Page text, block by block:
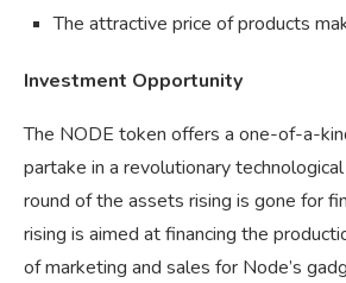
The attractive price of products
Investment Opportunity
The NODE token offers a one-of-a-
partake in a revolutionary
round of the assets rising is gone for
rising is aimed at financing the
of marketing and sales for Node’s